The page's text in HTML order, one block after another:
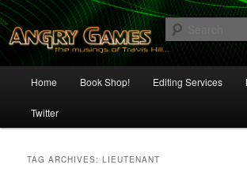
Skip
to
primary
content
Skip
to
secondary
contentAngry Games
The Musings of Travis Hill
Home Book Shop! Editing Services
Twitter
TAG ARCHIVES:LIEUTENANT